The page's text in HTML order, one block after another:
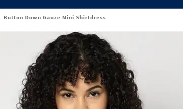
Button Down Gauze Mini Shirtdress